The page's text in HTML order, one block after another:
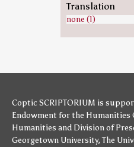
Translation
none (1)
Coptic SCRIPTORIUM is
Endowment for the Humanities
Humanities and Division of
Georgetown University,The